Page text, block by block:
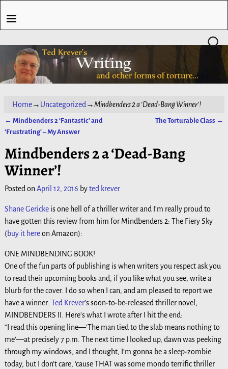
Home→ Uncategorized→Mindbenders 2 a ‘Dead-Bang Winner’!
Post navigation
← Mindbenders 2 ‘Fantastic’ and
‘Frustrating’ – My Answer
The Torturable Class →
Mindbenders 2 a ‘Dead-Bang
Winner’!
Posted on April 12, 2016 byted krever
Shane Gerickeis one hell of a thriller writer and I’m really proud to
have gotten this review from him for Mindbenders 2: The Fiery Sky
(buy it hereon Amazon):
ONE MINDBENDING BOOK!
One of the fun parts of publishing is when writers you respect ask you
to read their upcoming books and, if you like what you see, write a
blurb for the cover. I do so when I can, and am pleased to report we
have a winner: Ted Krever’s soon-to-be-released thriller novel,
MINDBENDERS II. Here’s what I wrote after I hit the end:
“I read this opening line—‘The man tied to the slab means nothing to
me’—at precisely 7 p.m. The next time I looked up, dawn was peeking
through my windows, and I thought, I’m gonna be a sleep-zombie
today, but I don’t care, ‘cause THAT was some mondo terrific thriller